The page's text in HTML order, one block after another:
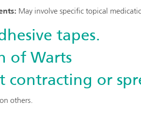
May involve specific topical
tapes.
of Warts
contracting or
others.